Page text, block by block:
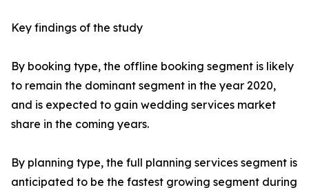
Key findings of the study
By booking type, the offline booking segment is likely
to remain the dominant segment in the year 2020,
and is expected to gain wedding services market
share in the coming years.
By planning type, the full planning services segment is
anticipated to be the fastest growing segment during